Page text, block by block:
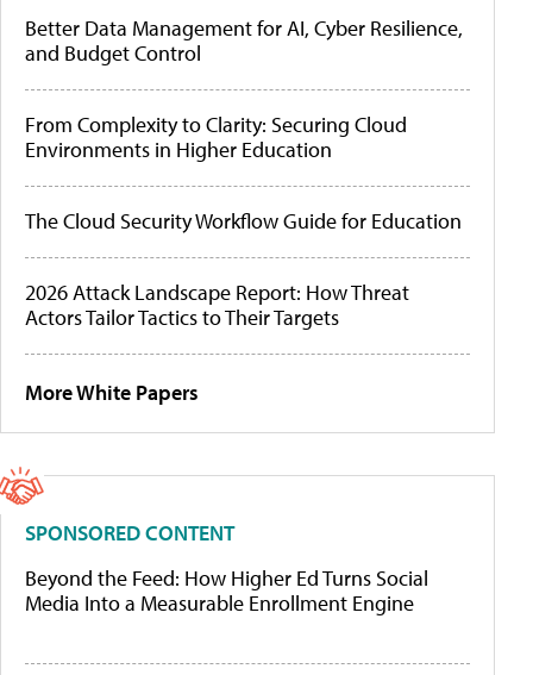
Better Data Management for AI, Cyber Resilience,
and Budget Control
From Complexity to Clarity: Securing Cloud
Environments in Higher Education
The Cloud Security Workflow Guide for Education
2026 Attack Landscape Report: How Threat
Actors Tailor Tactics to Their Targets
More White Papers
SPONSORED CONTENT
Beyond the Feed: How Higher Ed Turns Social
Media Into a Measurable Enrollment Engine